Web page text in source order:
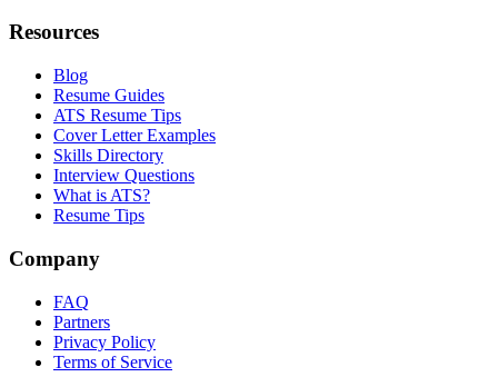
Resources
Blog
Resume Guides
ATS Resume Tips
Cover Letter Examples
Skills Directory
Interview Questions
What is ATS?
Resume Tips
Company
FAQ
Partners
Privacy Policy
Terms of Service